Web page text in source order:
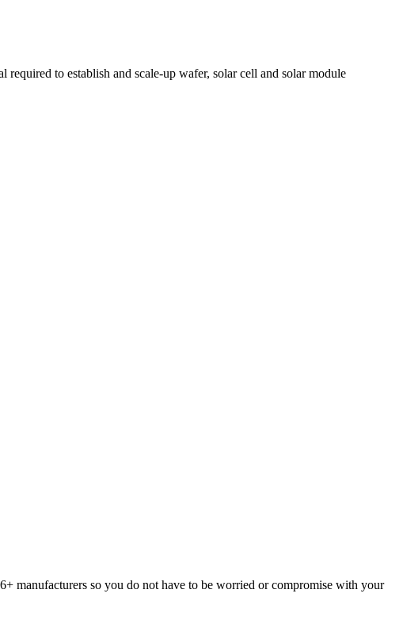
required to establish and scale-up wafer, solar cell and solar module
manufacturers so you do not have to be worried or compromise with your